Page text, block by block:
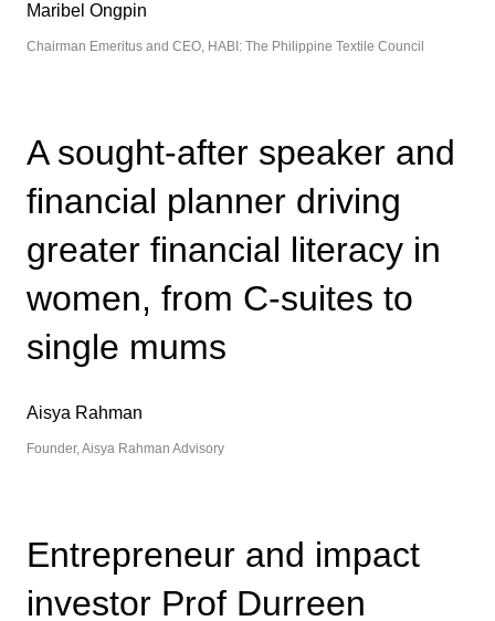
Maribel Ongpin
Chairman Emeritus and CEO, HABI: The Philippine Textile Council
A sought-after speaker and
financial planner driving
greater financial literacy in
women, from C-suites to
single mums
Aisya Rahman
Founder, Aisya Rahman Advisory
Entrepreneur and impact
investor Prof Durreen